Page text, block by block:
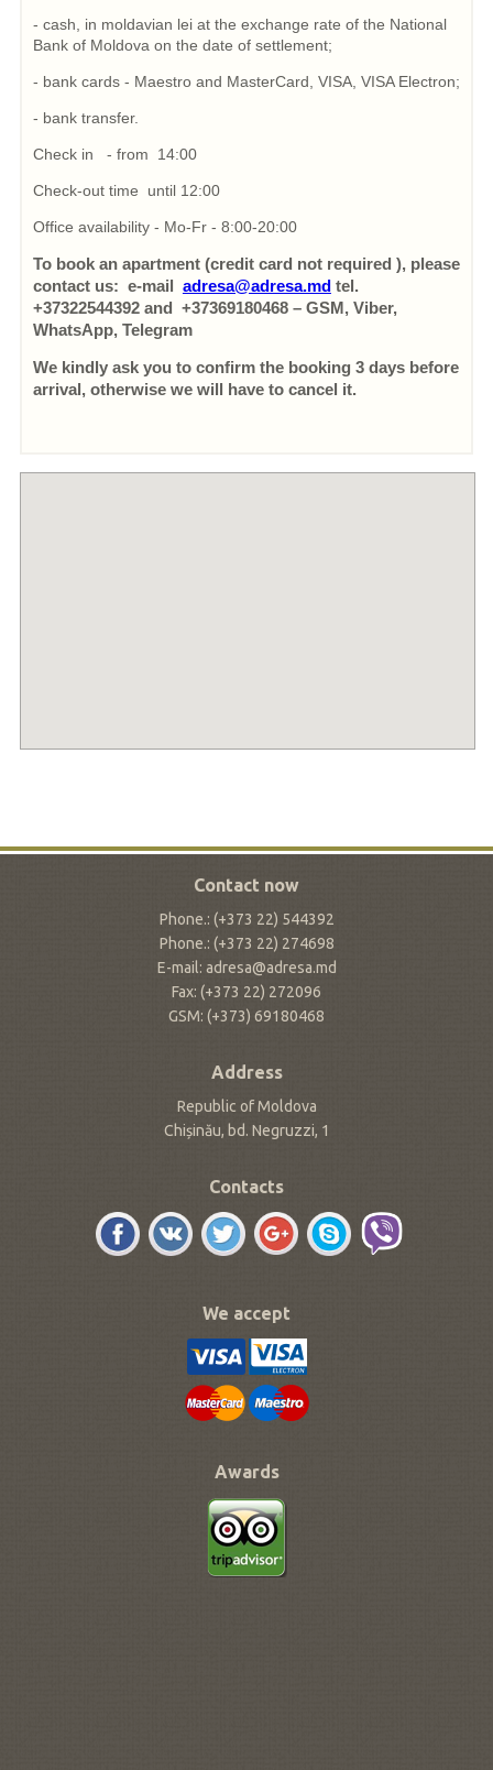
- cash, in moldavian lei at the exchange rate of the National
Bank of Moldova on the date of settlement;
- bank cards - Maestro and MasterCard, VISA, VISA Electron;
- bank transfer.
Check in - from 14:00
Check-out time until 12:00
Office availability - Mo-Fr - 8:00-20:00
To book an apartment (credit card not required ), please
contact us: e-mail adresa@adresa.mdtel.
+37322544392 and +37369180468 – GSM, Viber,
WhatsApp, Telegram
We kindly ask you to confirm the booking 3 days before
arrival, otherwise we will have to cancel it.
Contact now
Phone.: (+373 22) 544392
Phone.: (+373 22) 274698
E-mail: adresa@adresa.md
Fax: (+373 22) 272096
GSM: (+373) 69180468
Address
Republic of Moldova
Chișinău, bd. Negruzzi, 1
Contacts
We accept
Awards